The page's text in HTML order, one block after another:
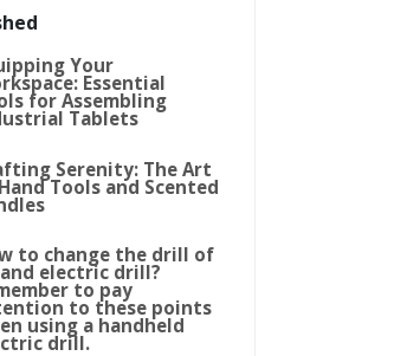
Your
Essential
for Assembling
Tablets
Serenity: The Art
Tools and Scented
to change the drill of
electric drill?
to pay
to these points
using a handheld
drill.